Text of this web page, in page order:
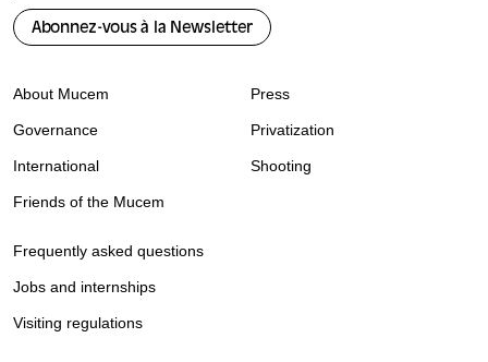
Abonnez-vous à la Newsletter
About Mucem
Governance
International
Friends of the Mucem
Press
Privatization
Shooting
Frequently asked questions
Jobs and internships
Visiting regulations